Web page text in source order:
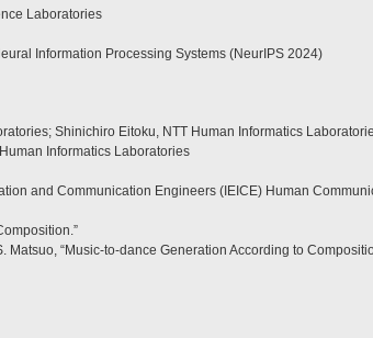
Laboratories
Information Processing Systems (NeurIPS 2024)
Shinichiro Eitoku, NTT Human Informatics
Informatics Laboratories
and Communication Engineers (IEICE) Human
Matsuo, “Music-to-dance Generation According to